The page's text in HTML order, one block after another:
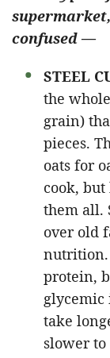
confused —
STEEL
the
grain)
pieces.
oats for
cook,
them all.
over old
nutrition.
protein,
glycemic
take
slower to